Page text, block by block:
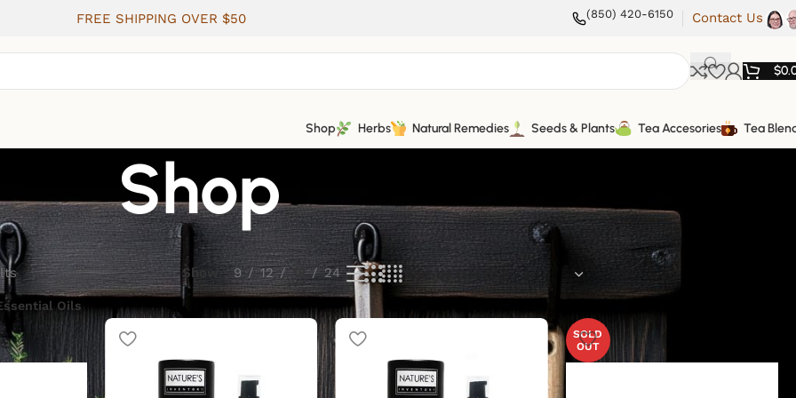
FREE SHIPPING OVER $50 (850) 420-6150 Contact Us
$
Shop Herbs Natural Remedies Seeds & Plants Tea Accesories Tea
Shop
Show 9 12 18 24
Oils
SOLD
OUT